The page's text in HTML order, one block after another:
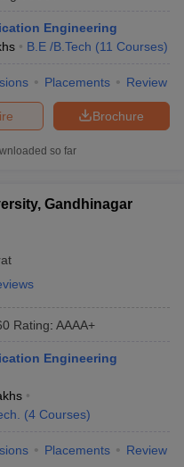
in Madhya Pradesh
Colleges in India
How to Start JEE Preparation
ScoresView All JEE Main E-
Most Scoring Concepts For
Engineering
Engineering
B.E /B.Tech (11 Courses)
Placements Review
Brochure
so far
Gandhinagar
Rating: AAAA+
Engineering
(4 Courses)
Placements Review